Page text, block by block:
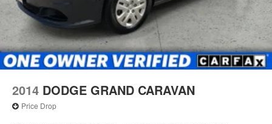
2014 DODGE GRAND CARAVAN
Price Drop